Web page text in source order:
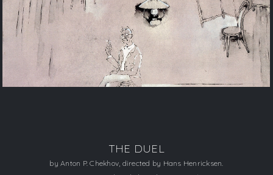
THE DUEL
by Anton P. Chekhov, directed by Hans Henricksen.